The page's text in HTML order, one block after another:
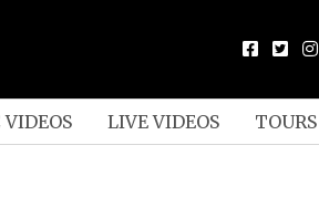
LIVE VIDEOS TOURS